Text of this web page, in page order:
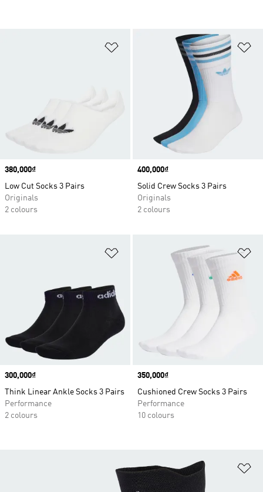
Add to Wishlist
Price
380,000₫
Low Cut Socks 3 Pairs
Originals
2 colours
Price
400,000₫
Solid Crew Socks 3 Pairs
Originals
2 colours
Add to Wishlist
Price
300,000₫
Think Linear Ankle Socks 3 Pairs
Performance
2 colours
Price
350,000₫
Cushioned Crew Socks 3 Pairs
Performance
10 colours